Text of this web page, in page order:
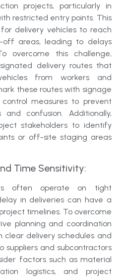
projects, particularly in
restricted entry points. This
delivery vehicles to reach
off areas, leading to delays
overcome this challenge,
delivery routes that
from workers and
these routes with signage
measures to prevent
and confusion. Additionally,
stakeholders to identify
or off-site staging areas
Time Sensitivity:
often operate on tight
in deliveries can have a
timelines. To overcome
planning and coordination
clear delivery schedules and
suppliers and subcontractors
factors such as material
logistics, and project